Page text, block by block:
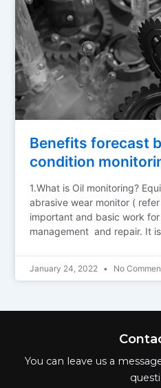
Benefits forecast
condition
1.What is Oil monitoring?
abrasive wear monitor (
important and basic work
management and repair. It
January 24, 2022 No
You can leave us a